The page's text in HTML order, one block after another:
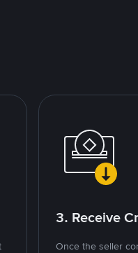
3. Receive
Once the seller